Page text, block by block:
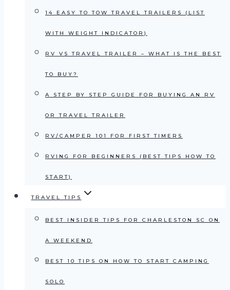
14 EASY TO TOW TRAVEL TRAILERS (LIST
WITH WEIGHT INDICATOR)
RV VS TRAVEL TRAILER – WHAT IS THE BEST
TO BUY?
A STEP BY STEP GUIDE FOR BUYING AN RV
OR TRAVEL TRAILER
RV/CAMPER 101 FOR FIRST TIMERS
RVING FOR BEGINNERS (BEST TIPS HOW TO
START)
TRAVEL TIPS
BEST INSIDER TIPS FOR CHARLESTON SC ON
A WEEKEND
BEST 10 TIPS ON HOW TO START CAMPING
SOLO